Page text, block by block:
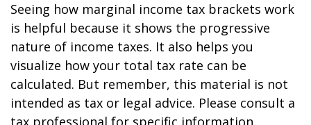
Seeing how marginal income tax brackets work
is helpful because it shows the progressive
nature of income taxes. It also helps you
visualize how your total tax rate can be
calculated. But remember, this material is not
intended as tax or legal advice. Please consult a
tax professional for specific information